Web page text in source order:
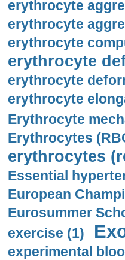
erythrocyte
erythrocyte
erythrocyte
erythrocyte
erythrocyte
erythrocyte
Erythrocyte
Erythrocytes
erythrocytes
Essential
European
Eurosummer
exercise (1)
experimental